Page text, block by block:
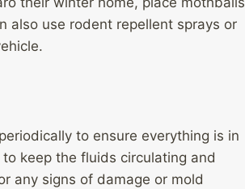
also use rodent repellent sprays or
to ensure everything is in
keep the fluids circulating and
any signs of damage or mold